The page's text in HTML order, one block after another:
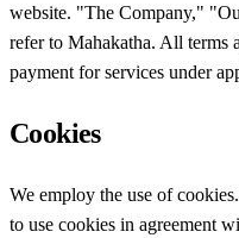
website. "The Company,"
refer to Mahakatha. All terms
payment for services under
Cookies
We employ the use of
to use cookies in agreement